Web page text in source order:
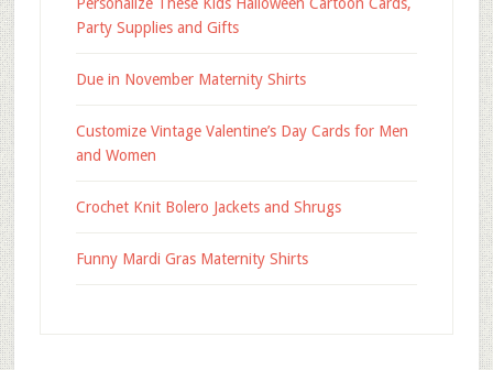
Party Supplies and Gifts
Due in November Maternity Shirts
Customize Vintage Valentine’s Day Cards for Men
and Women
Crochet Knit Bolero Jackets and Shrugs
Funny Mardi Gras Maternity Shirts